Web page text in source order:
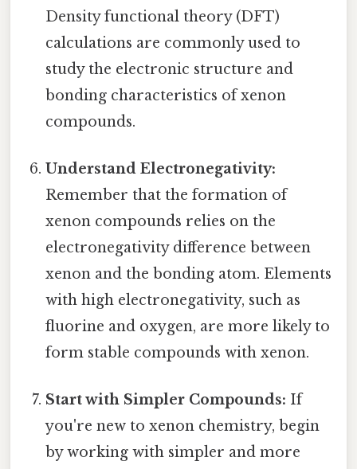
Density functional theory (DFT)
calculations are commonly used to
study the electronic structure and
bonding characteristics of xenon
compounds.
Understand Electronegativity:
Remember that the formation of
xenon compounds relies on the
electronegativity difference between
xenon and the bonding atom. Elements
with high electronegativity, such as
fluorine and oxygen, are more likely to
form stable compounds with xenon.
Start with Simpler Compounds: If
you're new to xenon chemistry, begin
by working with simpler and more